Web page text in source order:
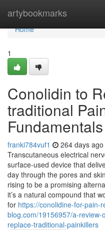
artybookmarks
Home
Home
1
Conolidin to
traditional
franki784vuf1 264 days ago
Transcutaneous electrical
surface-used device that
day through the pores and
rising to be a promising
it’s a natural compound that
for https://conolidine-for-pain-
blog.com/19156957/a-
replace-traditional-painkillers